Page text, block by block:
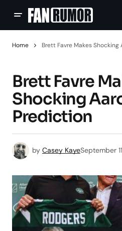
Home Brett Favre Makes
Brett Favre
Shocking
Prediction
by Casey KayeSeptember